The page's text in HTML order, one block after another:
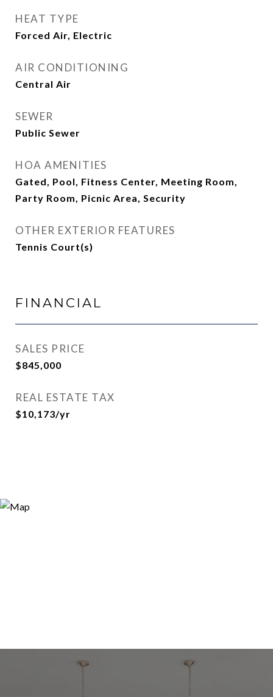
HEAT TYPE
Forced Air, Electric
AIR CONDITIONING
Central Air
SEWER
Public Sewer
HOA AMENITIES
Gated, Pool, Fitness Center, Meeting Room,
Party Room, Picnic Area, Security
OTHER EXTERIOR FEATURES
Tennis Court(s)
FINANCIAL
SALES PRICE
$845,000
REAL ESTATE TAX
$10,173/yr